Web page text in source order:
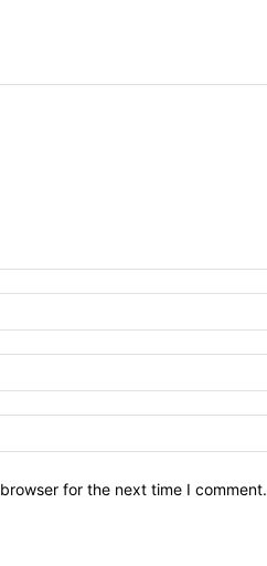
for the next time I comment.